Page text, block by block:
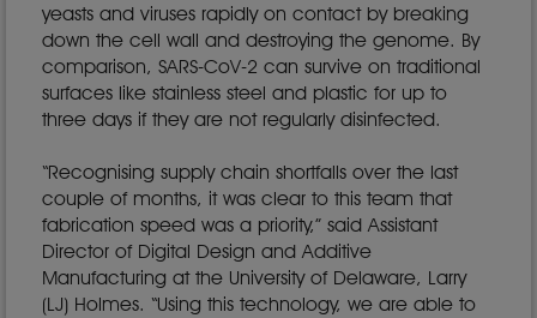
yeasts and viruses rapidly on contact by breaking
down the cell wall and destroying the genome. By
comparison, SARS-CoV-2 can survive on traditional
surfaces like stainless steel and plastic for up to
three days if they are not regularly disinfected.
“Recognising supply chain shortfalls over the last
couple of months, it was clear to this team that
fabrication speed was a priority,” said Assistant
Director of Digital Design and Additive
Manufacturing at the University of Delaware, Larry
(LJ) Holmes. “Using this technology, we are able to